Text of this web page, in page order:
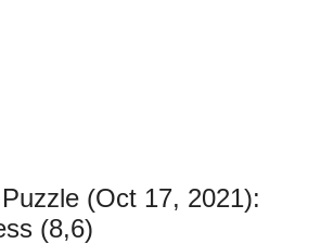
(Oct 17, 2021):
(8,6)